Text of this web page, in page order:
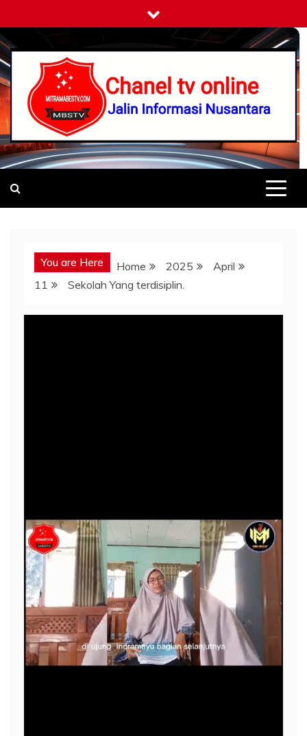
to
content
Mitramabestv
Jalin Informasi Nusantara
You are Here Home 2025
April
11
Sekolah Yang terdisiplin.